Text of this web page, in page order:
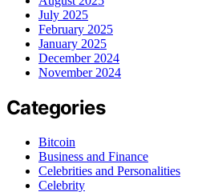
July 2025
February 2025
January 2025
December 2024
November 2024
Categories
Bitcoin
Business and Finance
Celebrities and Personalities
Celebrity